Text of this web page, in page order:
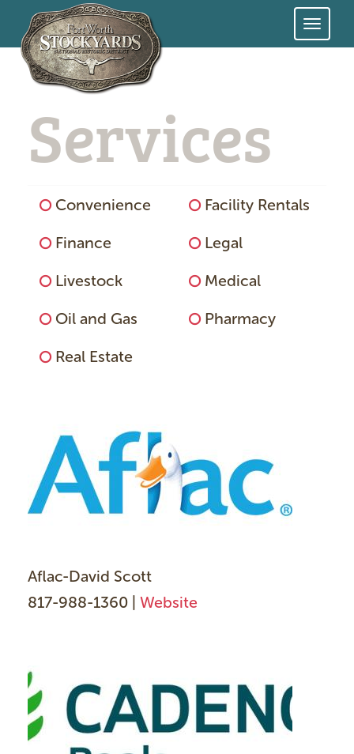
Skip
content
Services
Services
Menu
Convenience
Facility Rentals
Finance
Legal
Livestock
Medical
Oil and Gas
Pharmacy
Real Estate
Aflac-David Scott
817-988-1360 | Website